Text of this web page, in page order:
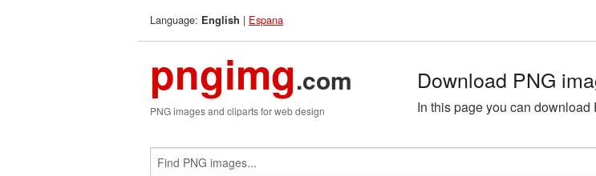
Language: English | Espana
pngimg.com
PNG images and cliparts for web design
Download PNG
In this page you can download